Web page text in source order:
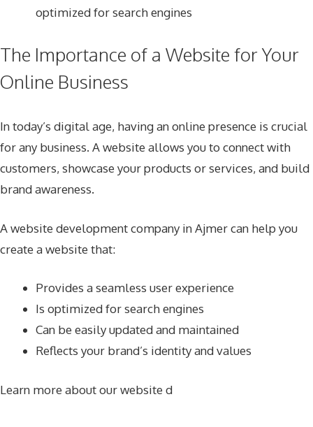
optimized for search engines
The Importance of a Website for Your
Online Business
In today’s digital age, having an online presence is crucial
for any business. A website allows you to connect with
customers, showcase your products or services, and build
brand awareness.
A website development company in Ajmer can help you
create a website that:
Provides a seamless user experience
Is optimized for search engines
Can be easily updated and maintained
Reflects your brand’s identity and values
Learn more about our website d